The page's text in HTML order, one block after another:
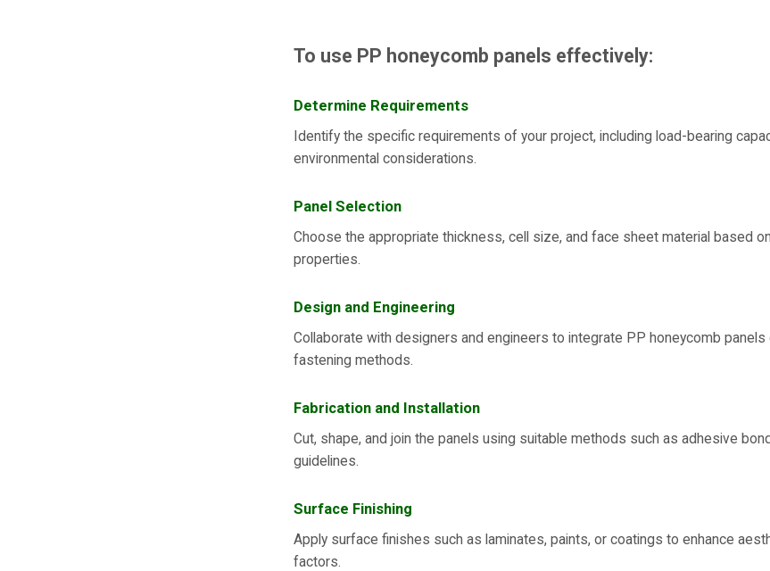
To use PP honeycomb panels effectively:
Determine Requirements
Identify the specific requirements of your project, including load-bearing
environmental considerations.
Panel Selection
Choose the appropriate thickness, cell size, and face sheet material based
properties.
Design and Engineering
Collaborate with designers and engineers to integrate PP honeycomb
fastening methods.
Fabrication and Installation
Cut, shape, and join the panels using suitable methods such as adhesive
guidelines.
Surface Finishing
Apply surface finishes such as laminates, paints, or coatings to enhance
factors.